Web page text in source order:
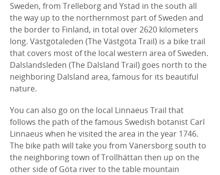
Sweden, from Trelleborg and Ystad in the south all
the way up to the northernmost part of Sweden and
the border to Finland, in total over 2620 kilometers
long. Västgötaleden (The Västgöta Trail) is a bike trail
that covers most of the local western area of Sweden.
Dalslandsleden (The Dalsland Trail) goes north to the
neighboring Dalsland area, famous for its beautiful
nature.
You can also go on the local Linnaeus Trail that
follows the path of the famous Swedish botanist Carl
Linnaeus when he visited the area in the year 1746.
The bike path will take you from Vänersborg south to
the neighboring town of Trollhättan then up on the
other side of Göta river to the table mountain